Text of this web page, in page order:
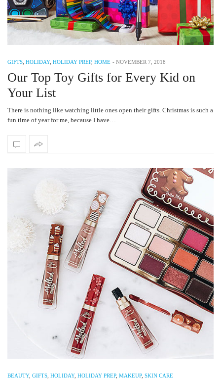
GIFTS HOLIDAY, HOLIDAY PREP, HOME - NOVEMBER 7, 2018
Our Top Toy Gifts for Every Kid on
Your List
There is nothing like watching little ones open their gifts. Christmas is such a
fun time of year for me, because I have…
BEAUTY, GIFTS HOLIDAY, HOLIDAY PREP, MAKEUP, SKIN CARE